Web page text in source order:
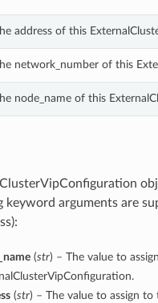
address of this
network_number of this
node_name of this
keyword arguments are
(str) – The value to
(str) – The value to assign